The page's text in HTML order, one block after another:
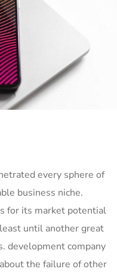
every sphere of
business niche.
for its market potential
until another great
development company
the failure of other